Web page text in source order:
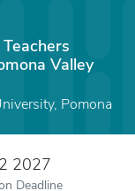
Valley
Pomona
2027
Deadline